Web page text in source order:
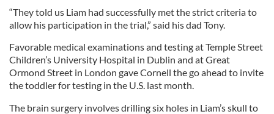
“They told us Liam had successfully met the strict criteria to
allow his participation in the trial,” said his dad Tony.
Favorable medical examinations and testing at Temple Street
Children’s University Hospital in Dublin and at Great
Ormond Street in London gave Cornell the go ahead to invite
the toddler for testing in the U.S. last month.
The brain surgery involves drilling six holes in Liam’s skull to